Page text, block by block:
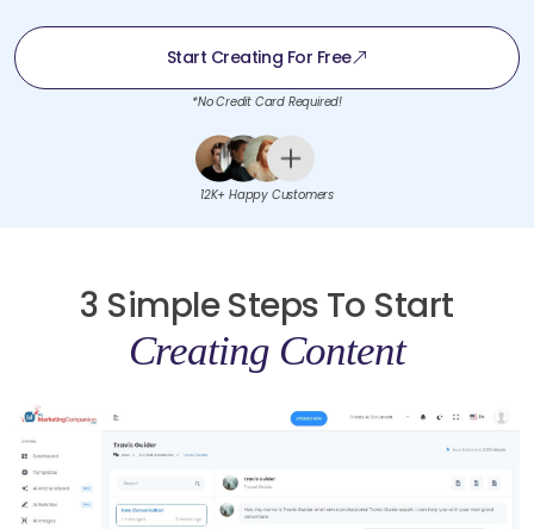
Start Creating For Free
*No Credit Card Required!
12K+ Happy Customers
3 Simple Steps To Start
Creating Content